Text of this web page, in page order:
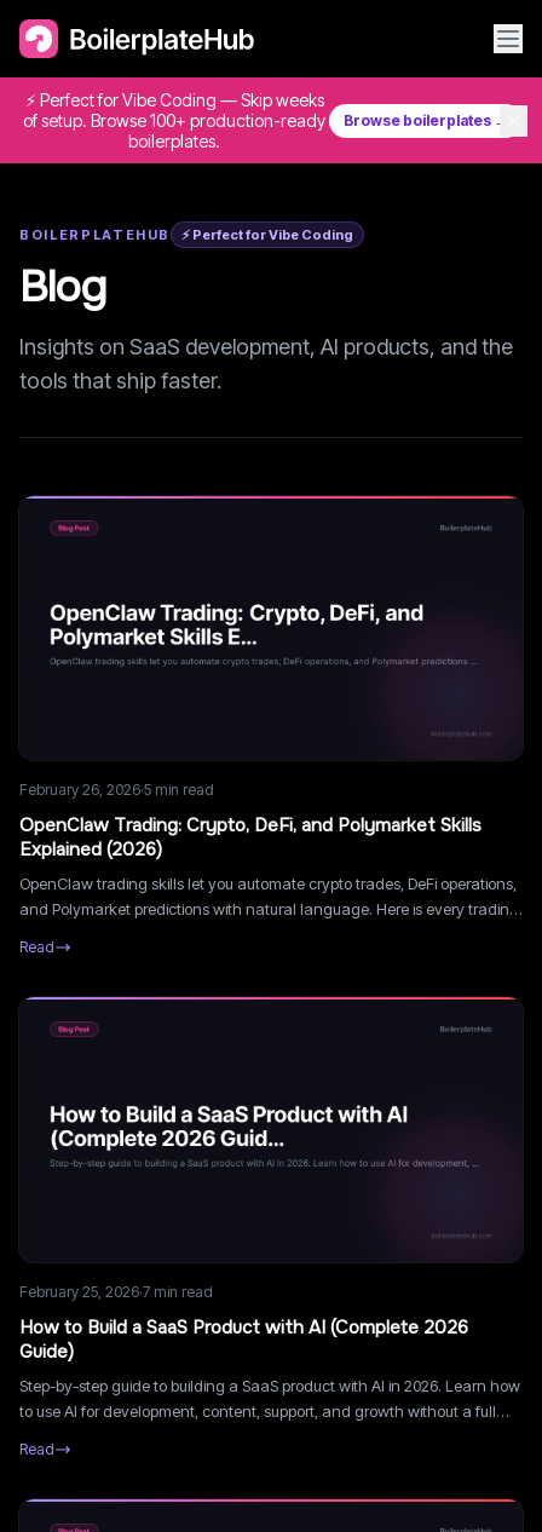
⚡ Perfect for Vibe Coding — Skip weeks
of setup. Browse 100+ production-ready
boilerplates.
Browse boilerplates →
BOILERPLATEHUB ⚡ Perfect for Vibe Coding
Blog
Insights on SaaS development, AI products, and the
tools that ship faster.
February 26, 2026·5 min read
OpenClaw Trading: Crypto, DeFi, and Polymarket Skills
Explained (2026)
OpenClaw trading skills let you automate crypto trades, DeFi operations,
and Polymarket predictions with natural language. Here is every trading
Read
February 25, 2026·7 min read
How to Build a SaaS Product with AI (Complete 2026
Guide)
Step-by-step guide to building a SaaS product with AI in 2026. Learn how
to use AI for development, content, support, and growth without a full
Read